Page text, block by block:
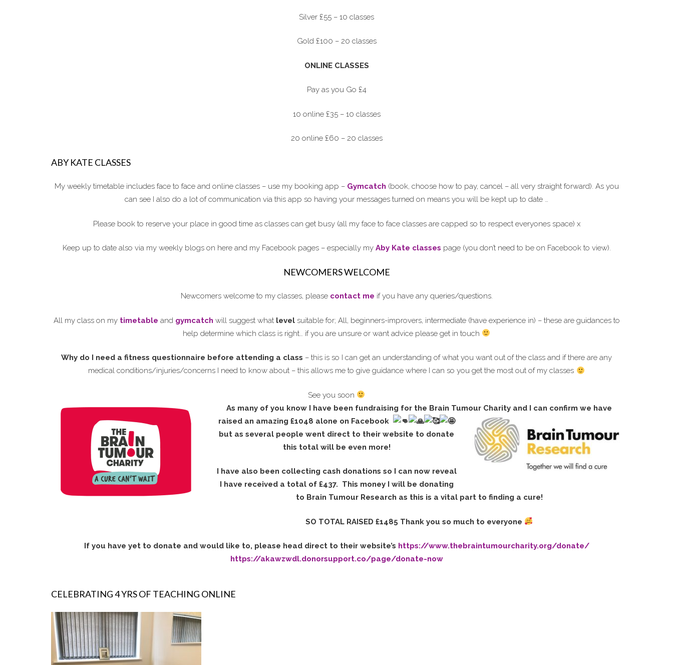
Silver £55 – 10 classes
Gold £100 – 20 classes
ONLINE CLASSES
Pay as you Go £4
10 online £35 – 10 classes
20 online £60 – 20 classes
ABY KATE CLASSES
My weekly timetable includes face to face and online classes – use my booking app – Gymcatch (book, choose how to pay, cancel – all very straight forward). As you
can see I also do a lot of communication via this app so having your messages turned on means you will be kept up to date …
Please book to reserve your place in good time as classes can get busy (all my face to face classes are capped so to respect everyones space) x
Keep up to date also via my weekly blogs on here and my Facebook pages – especially myAby Kate classes page (you don’t need to be on Facebook to view).
NEWCOMERS WELCOME
Newcomers welcome to my classes, please contact me if you have any queries/questions.
All my class on my timetable and gymcatch will suggest what levelsuitable for; All, beginners-improvers, intermediate (have experience in) – these are guidances to
help determine which class is right… if you are unsure or want advice please get in touch
Why do I need a fitness questionnaire before attending a class – this is so I can get an understanding of what you want out of the class and if there are any
medical conditions/injuries/concerns I need to know about – this allows me to give guidance where I can so you get the most out of my classes
See you soon
As many of you know I have been fundraising for the Brain Tumour Charity and I can confirm we have
raised an amazing £1048 alone on Facebook
but as several people went direct to their website to donate
this total will be even more!
I have also been collecting cash donations so I can now reveal
I have received a total of £437. This money I will be donating
to Brain Tumour Research as this is a vital part to finding a cure!
SO TOTAL RAISED £1485 Thank you so much to everyone
If you have yet to donate and would like to, please head direct to their website’s https://www.thebraintumourcharity.org/donate/
https://akawzwdl.donorsupport.co/page/donate-now
CELEBRATING 4 YRS OF TEACHING ONLINE